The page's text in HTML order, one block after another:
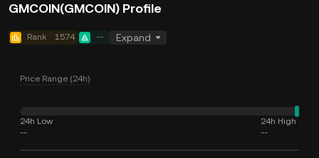
GMCOIN(GMCOIN) Profile
Rank 1574 -- Expand
Price Range (24h)
24h Low
--
24h High
--